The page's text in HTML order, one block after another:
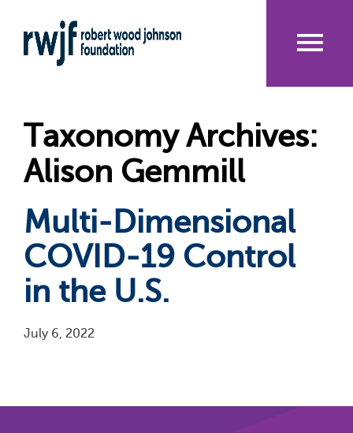
to
main
Taxonomy Archives:
Alison Gemmill
Multi-Dimensional
COVID-19 Control
in the U.S.
July 6, 2022